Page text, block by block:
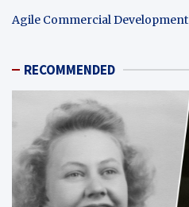
Agile Commercial Development
RECOMMENDED